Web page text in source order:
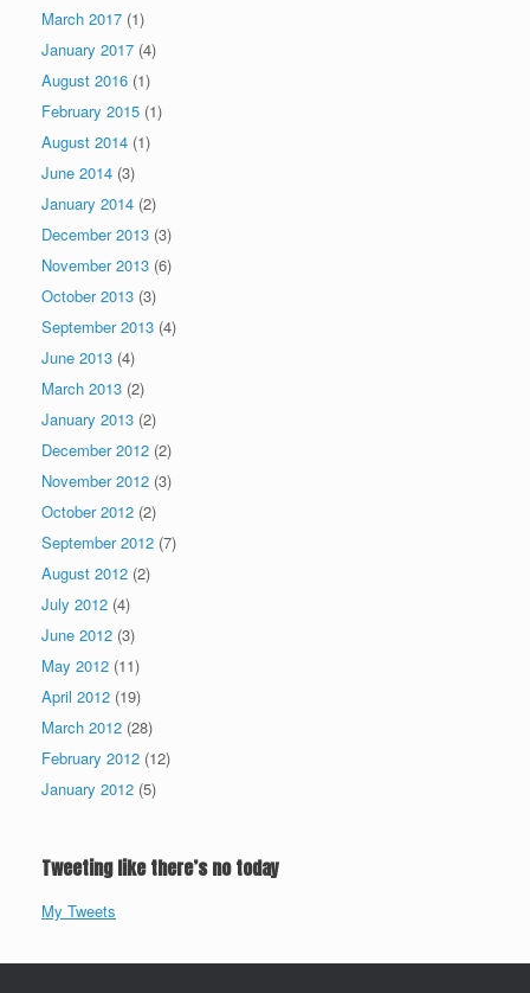
March 2017 (1)
January 2017 (4)
August 2016 (1)
February 2015 (1)
August 2014 (1)
June 2014 (3)
January 2014 (2)
December 2013 (3)
November 2013 (6)
October 2013 (3)
September 2013 (4)
June 2013 (4)
March 2013 (2)
January 2013 (2)
December 2012 (2)
November 2012 (3)
October 2012 (2)
September 2012 (7)
August 2012 (2)
July 2012 (4)
June 2012 (3)
May 2012 (11)
April 2012 (19)
March 2012 (28)
February 2012 (12)
January 2012 (5)
Tweeting like there’s no today
My Tweets